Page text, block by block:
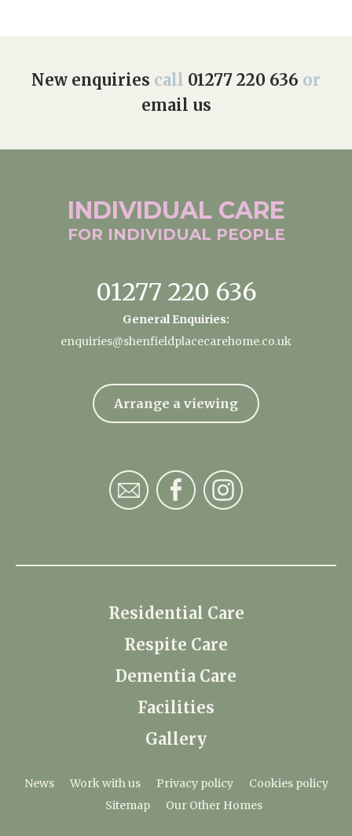
New enquiries call 01277 220 636 or
email us
INDIVIDUAL CARE
FOR INDIVIDUAL PEOPLE
01277 220 636
General Enquiries:
enquiries@shenfieldplacecarehome.co.uk
Arrange a viewing
Residential Care
Respite Care
Dementia Care
Facilities
Gallery
News Work with us Privacy policy
Cookies policy
Sitemap
Our Other Homes